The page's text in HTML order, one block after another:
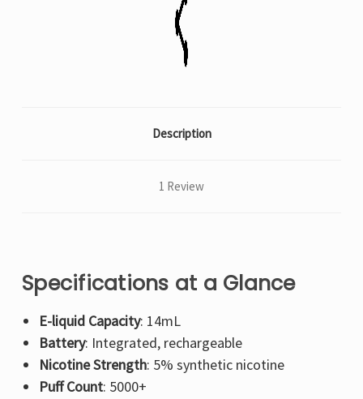
Description
1 Review
Specifications at a Glance
E-liquid Capacity: 14mL
Battery: Integrated, rechargeable
Nicotine Strength: 5% synthetic nicotine
Puff Count: 5000+